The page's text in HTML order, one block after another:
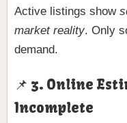
Active listings show
market reality. Only
demand.
📌 3. Online
Incomplete